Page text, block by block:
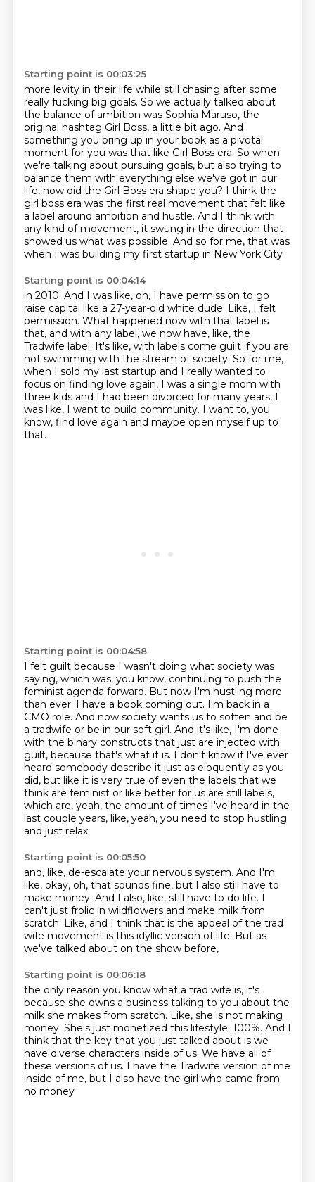
Starting point is 00:03:25
more levity in their life while still chasing after some
really fucking big goals. So we actually talked about
the balance of ambition was Sophia Maruso, the
original hashtag Girl Boss, a little bit ago. And
something you bring up in your book as a pivotal
moment for you was that like Girl Boss era. So when
we're talking about pursuing goals, but also trying to
balance them with everything else we've got in our
life, how did the Girl Boss era shape you? I think the
girl boss era was the first real movement that felt like
a label around ambition and hustle. And I think with
any kind of movement, it swung in the direction that
showed us what was possible. And so for me, that was
when I was building my first startup in New York City
Starting point is 00:04:14
in 2010. And I was like, oh, I have permission to go
raise capital like a 27-year-old white dude. Like, I felt
permission. What happened now with that label is
that, and with any label, we now have, like, the
Tradwife label. It's like, with labels come guilt if you are
not swimming with the stream of society. So for me,
when I sold my last startup and I really wanted to
focus on finding love again, I was a single mom with
three kids and I had been divorced for many years, I
was like, I want to build community. I want to, you
know, find love again and maybe open myself up to
that.
Starting point is 00:04:58
I felt guilt because I wasn't doing what society was
saying, which was, you know, continuing to push the
feminist agenda forward. But now I'm hustling more
than ever. I have a book coming out. I'm back in a
CMO role. And now society wants us to soften and be
a tradwife or be in our soft girl. And it's like, I'm done
with the binary constructs that just are injected with
guilt, because that's what it is. I don't know if I've ever
heard somebody describe it just as eloquently as you
did, but like it is very true of even the labels that we
think are feminist or like better for us are still labels,
which are, yeah, the amount of times I've heard in the
last couple years, like, yeah, you need to stop hustling
and just relax.
Starting point is 00:05:50
and, like, de-escalate your nervous system. And I'm
like, okay, oh, that sounds fine, but I also still have to
make money. And I also, like, still have to do life. I
can't just frolic in wildflowers and make milk from
scratch. Like, and I think that is the appeal of the trad
wife movement is this idyllic version of life. But as
we've talked about on the show before,
Starting point is 00:06:18
the only reason you know what a trad wife is, it's
because she owns a business talking to you about the
milk she makes from scratch. Like, she is not making
money. She's just monetized this lifestyle. 100%. And I
think that the key that you just talked about is we
have diverse characters inside of us. We have all of
these versions of us. I have the Tradwife version of me
inside of me, but I also have the girl who came from
no money